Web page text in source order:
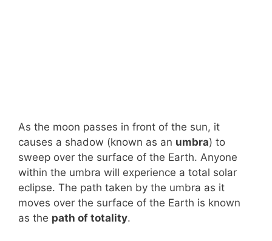
As the moon passes in front of the sun, it
causes a shadow (known as an umbra) to
sweep over the surface of the Earth. Anyone
within the umbra will experience a total solar
eclipse. The path taken by the umbra as it
moves over the surface of the Earth is known
as the path of totality.